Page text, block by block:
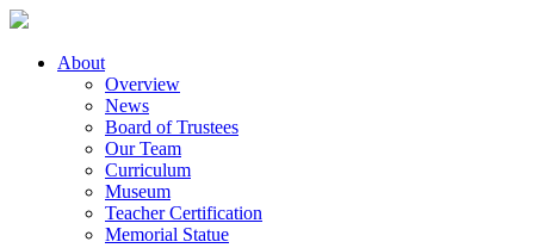
About
Overview
News
Board of Trustees
Our Team
Curriculum
Museum
Teacher Certification
Memorial Statue